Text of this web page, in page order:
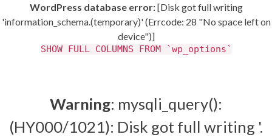
WordPress database error:[Disk got full writing
'information_schema.(temporary)' (Errcode: 28 "No space left on
device")]
SHOW FULL COLUMNS FROM `wp_options`
Warning: mysqli_query():
(HY000/1021): Disk got full writing '.